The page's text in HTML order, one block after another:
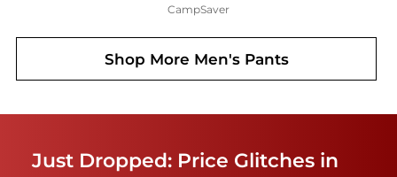
CampSaver
Shop More Men's Pants
Just Dropped: Price Glitches in